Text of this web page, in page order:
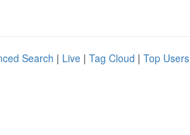
Search | Live | Tag Cloud | Top Users